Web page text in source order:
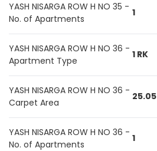
YASH NISARGA ROW H NO 35 -
No. of Apartments
1
YASH NISARGA ROW H NO 36 -
Apartment Type
1 RK
YASH NISARGA ROW H NO 36 -
Carpet Area
25.05
YASH NISARGA ROW H NO 36 -
No. of Apartments
1